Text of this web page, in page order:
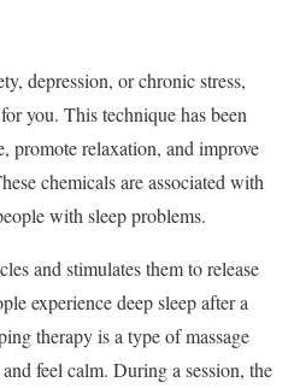
depression, or chronic stress,
you. This technique has been
promote relaxation, and improve
chemicals are associated with
with sleep problems.
and stimulates them to release
experience deep sleep after a
therapy is a type of massage
feel calm. During a session, the